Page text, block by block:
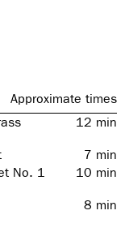
Approximate times
12 min
7 min
No. 1
10 min
8 min